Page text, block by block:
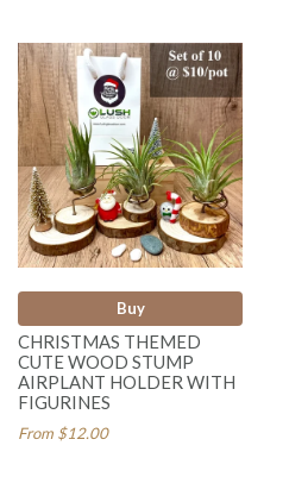
Buy
CHRISTMAS THEMED
CUTE WOOD STUMP
AIRPLANT HOLDER WITH
FIGURINES
From $12.00